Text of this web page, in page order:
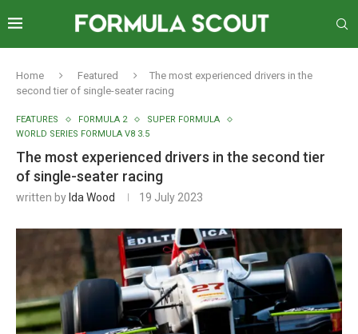
Home Featured
The most experienced drivers in the
second tier of single-seater racing
FEATURES FORMULA 2
SUPER FORMULA
WORLD SERIES FORMULA V8 3.5
The most experienced drivers in the second tier
of single-seater racing
written by Ida Wood 19 July 2023